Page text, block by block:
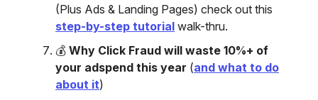
(Plus Ads & Landing Pages) check out this
step-by-step tutorial walk-thru.
💰 Why Click Fraud will waste 10%+ of
your adspend this year (and what to do
about it)